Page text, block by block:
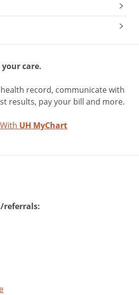
care.
record, communicate with
results, pay your bill and more.
UH MyChart
referrals: